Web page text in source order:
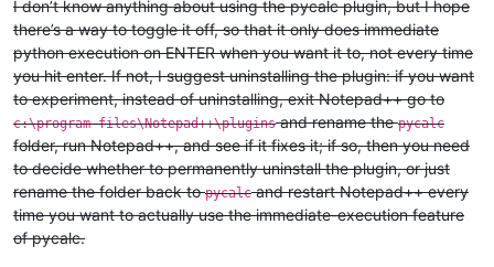
I don’t know anything about using the pycalc plugin, but I hope
there’s a way to toggle it off, so that it only does immediate
python execution on ENTER when you want it to, not every time
you hit enter. If not, I suggest uninstalling the plugin: if you want
to experiment, instead of uninstalling, exit Notepad++ go to
c:\program files\Notepad++\pluginsand rename thepycalc
folder, run Notepad++, and see if it fixes it; if so, then you need
to decide whether to permanently uninstall the plugin, or just
rename the folder back topycalcand restart Notepad++ every
time you want to actually use the immediate-execution feature
of pycalc.